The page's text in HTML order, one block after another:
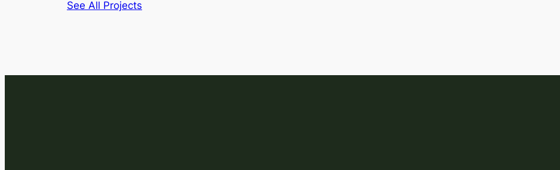
See All Projects